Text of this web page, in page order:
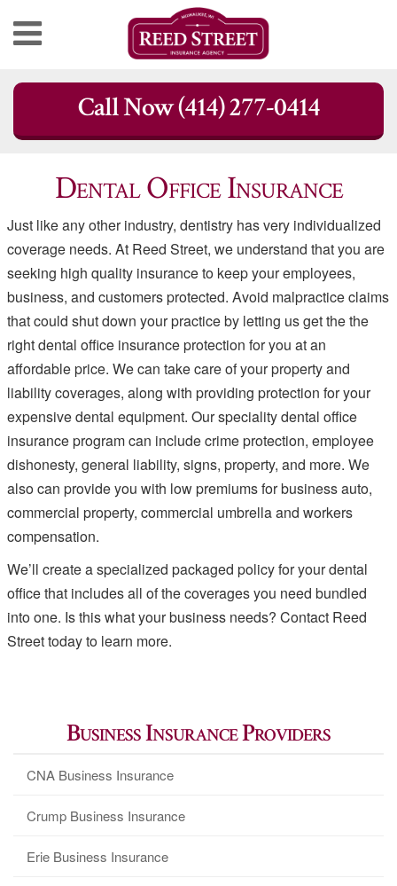
Skip
Call Now (414) 277-0414
Dental Office Insurance
Just like any other industry, dentistry has very individualized
coverage needs. At Reed Street, we understand that you are
seeking high quality insurance to keep your employees,
business, and customers protected. Avoid malpractice claims
that could shut down your practice by letting us get the the
right dental office insurance protection for you at an
affordable price. We can take care of your property and
liability coverages, along with providing protection for your
expensive dental equipment. Our speciality dental office
insurance program can include crime protection, employee
dishonesty, general liability, signs, property, and more. We
also can provide you with low premiums for business auto,
commercial property, commercial umbrella and workers
compensation.
We’ll create a specialized packaged policy for your dental
office that includes all of the coverages you need bundled
into one. Is this what your business needs? Contact Reed
Street today to learn more.
Business Insurance Providers
CNA Business Insurance
Crump Business Insurance
Erie Business Insurance